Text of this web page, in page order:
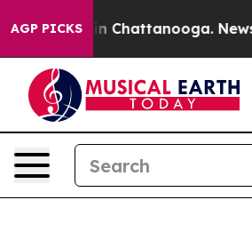
AGP PICKS
Chaos in Chattanooga.